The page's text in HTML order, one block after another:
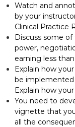
Watch and
by your
Clinical Practice
Discuss some
power,
earning less
Explain how
be implemented
Explain how
You need to
vignette that
all the